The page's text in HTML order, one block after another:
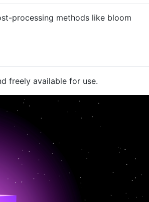
processing methods like bloom
freely available for use.